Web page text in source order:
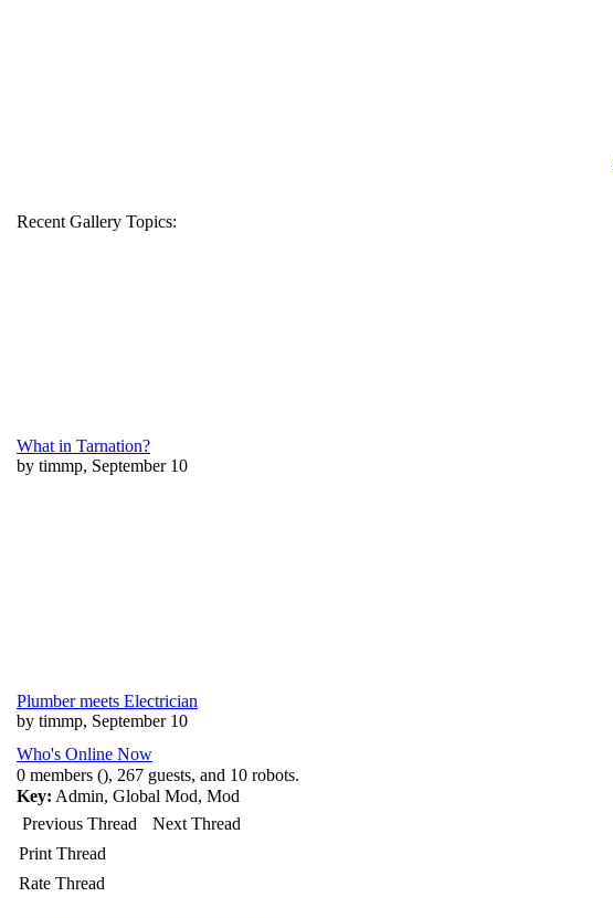
Recent Gallery Topics:
What in Tarnation?
by timmp, September 10
Plumber meets Electrician
by timmp, September 10
Who's Online Now
0 members (), 267 guests, and 10 robots.
Key: Admin, Global Mod, Mod
Previous Thread
Next Thread
Print Thread
Rate Thread